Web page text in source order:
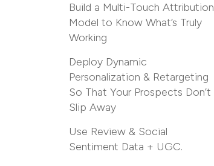
Build a Multi-Touch Attribution
Model to Know What’s Truly
Working
Deploy Dynamic
Personalization & Retargeting
So That Your Prospects Don’t
Slip Away
Use Review & Social
Sentiment Data + UGC.